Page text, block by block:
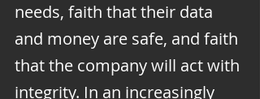
needs, faith that their data
and money are safe, and faith
that the company will act with
integrity. In an increasingly